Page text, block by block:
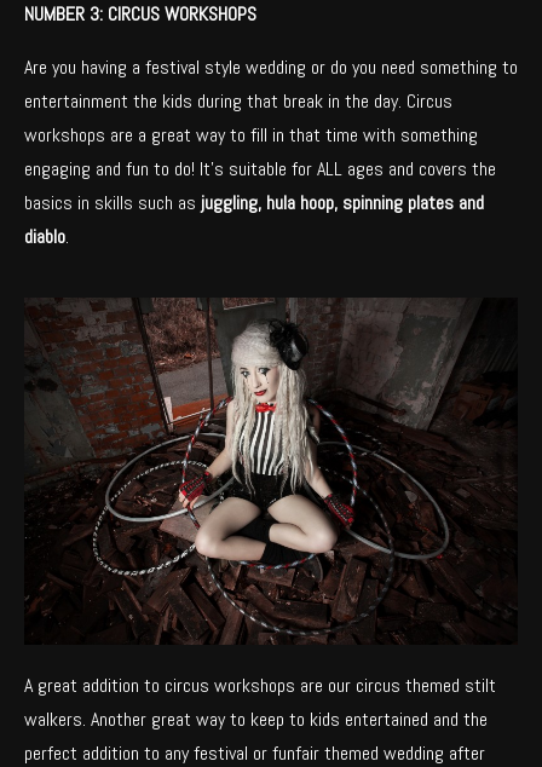
NUMBER 3: CIRCUS WORKSHOPS
Are you having a festival style wedding or do you need something to
entertainment the kids during that break in the day. Circus
workshops are a great way to fill in that time with something
engaging and fun to do! It’s suitable for ALL ages and covers the
basics in skills such as juggling, hula hoop, spinning plates and
diablo.
A great addition to circus workshops are our circus themed stilt
walkers. Another great way to keep to kids entertained and the
perfect addition to any festival or funfair themed wedding after